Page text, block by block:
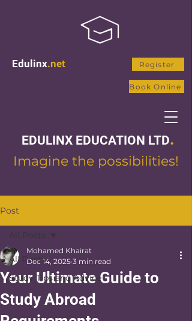
Edulinx.net Register
Book Online
EDULINX EDUCATION LTD.
Imagine the possibilities!
Post
All Posts
Study Tips and Advice
All Posts
Your Ultimate Guide to
Study Abroad
Mohamed Khairat
Dec 14, 2025 3 min read